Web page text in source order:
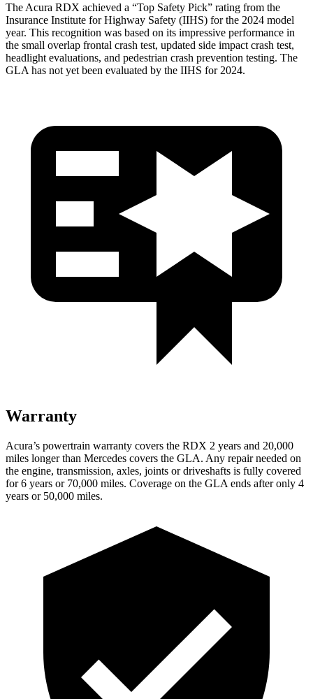
The Acura RDX achieved a “Top Safety Pick” rating from the
Insurance Institute for Highway Safety (IIHS) for the 2024 model
year. This recognition was based on its impressive performance in
the small overlap frontal crash test, updated side impact crash test,
headlight evaluations, and pedestrian crash prevention testing. The
GLA has not yet been evaluated by the IIHS for 2024.
Warranty
Acura’s powertrain warranty covers the RDX 2 years and 20,000
miles longer than Mercedes covers the GLA. Any repair needed on
the engine, transmission, axles, joints or driveshafts is fully covered
for 6 years or 70,000 miles. Coverage on the GLA ends after only 4
years or 50,000 miles.